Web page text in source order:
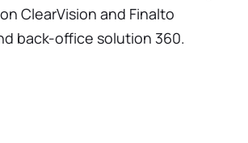
ClearVision and Finalto
back-office solution 360.